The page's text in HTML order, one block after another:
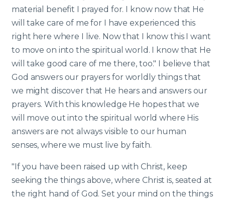
material benefit I prayed for. I know now that He
will take care of me for I have experienced this
right here where I live. Now that I know this I want
to move on into the spiritual world. I know that He
will take good care of me there, too." I believe that
God answers our prayers for worldly things that
we might discover that He hears and answers our
prayers. With this knowledge He hopes that we
will move out into the spiritual world where His
answers are not always visible to our human
senses, where we must live by faith.
"If you have been raised up with Christ, keep
seeking the things above, where Christ is, seated at
the right hand of God. Set your mind on the things